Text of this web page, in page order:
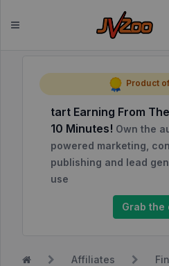
Dashboard
Affiliates
Affiliate
Dashboard
Product
tart Earning From
10 Minutes! Own the
powered marketing,
publishing and lead
use
Grab the
Affiliates